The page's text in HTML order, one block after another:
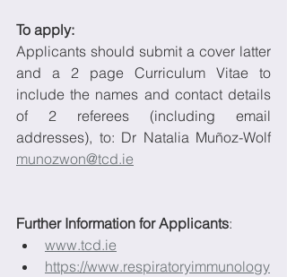
To apply:
Applicants should submit a cover latter
and a 2 page Curriculum Vitae to
include the names and contact details
of 2 referees (including email
munozwon@tcd.ie
Further Information for Applicants:
www.tcd.ie
https://www.respiratoryimmunology